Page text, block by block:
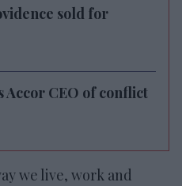
sold for
Accor CEO of conflict
we live, work and